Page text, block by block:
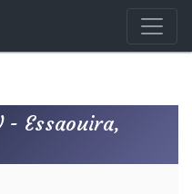
- Essaouira,